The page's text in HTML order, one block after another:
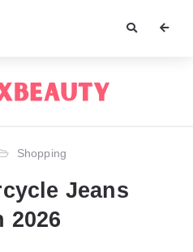
Shopping
Jeans
2026